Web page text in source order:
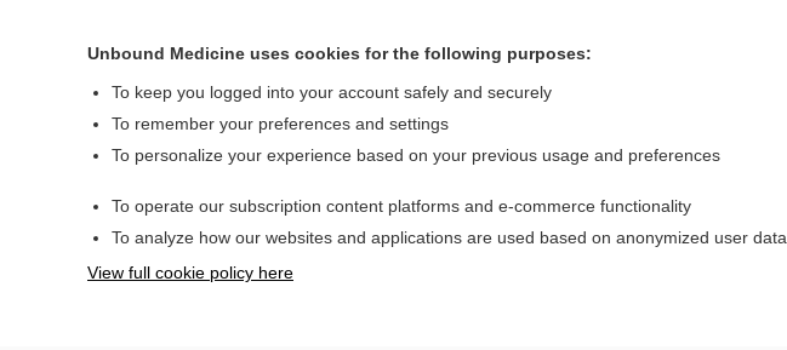
Home
Privacy / Disclaimer
Unbound Medicine uses cookies for the following purposes:
To keep you logged into your account safely and securely
To remember your preferences and settings
To personalize your experience based on your previous usage and preferences
To operate our subscription content platforms and e-commerce functionality
To analyze how our websites and applications are used based on anonymized user data
View full cookie policy here